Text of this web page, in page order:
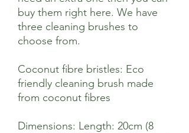
buy them right here. We have
three cleaning brushes to
choose from.
Coconut fibre bristles: Eco
friendly cleaning brush made
from coconut fibres
Dimensions: Length: 20cm (8